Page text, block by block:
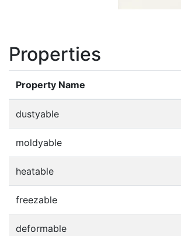
Properties
Property Name
dustyable
moldyable
heatable
freezable
deformable